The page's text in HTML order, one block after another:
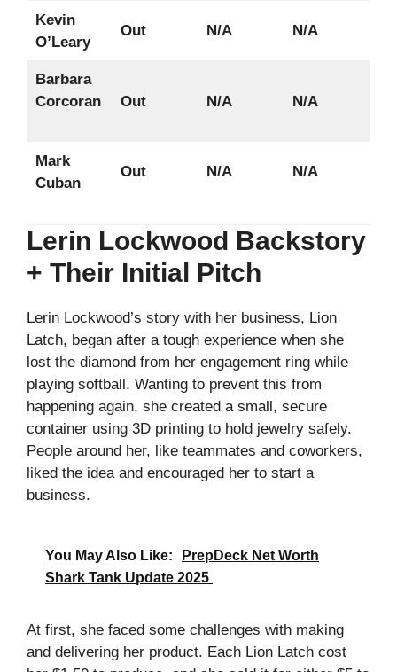
Kevin
O’Leary
Out N/A N/A
Barbara
Corcoran
Out N/A N/A
Mark
Cuban
Out N/A N/A
Lerin Lockwood Backstory
+ Their Initial Pitch
Lerin Lockwood’s story with her business, Lion
Latch, began after a tough experience when she
lost the diamond from her engagement ring while
playing softball. Wanting to prevent this from
happening again, she created a small, secure
container using 3D printing to hold jewelry safely.
People around her, like teammates and coworkers,
liked the idea and encouraged her to start a
business.
You May Also Like:
PrepDeck Net Worth
Shark Tank Update 2025
At first, she faced some challenges with making
and delivering her product. Each Lion Latch cost